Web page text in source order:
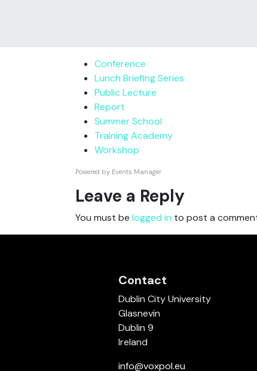
Conference
Lunch Briefing Series
Public Lecture
Report
Summer School
Training Academy
Workshop
Powered by Events Manager
Leave a Reply
You must be logged in to post a
Contact
Dublin City University
Glasnevin
Dublin 9
Ireland
info@voxpol.eu